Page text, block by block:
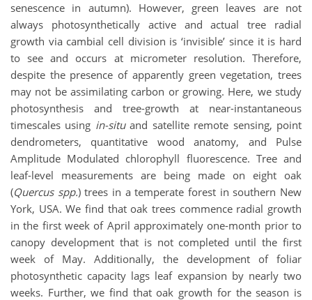
senescence in autumn). However, green leaves are not
always photosynthetically active and actual tree radial
growth via cambial cell division is ‘invisible’ since it is hard
to see and occurs at micrometer resolution. Therefore,
despite the presence of apparently green vegetation, trees
may not be assimilating carbon or growing. Here, we study
photosynthesis and tree-growth at near-instantaneous
timescales using in-situand satellite remote sensing, point
dendrometers, quantitative wood anatomy, and Pulse
Amplitude Modulated chlorophyll fluorescence. Tree and
leaf-level measurements are being made on eight oak
(Quercus spp.) trees in a temperate forest in southern New
York, USA. We find that oak trees commence radial growth
in the first week of April approximately one-month prior to
canopy development that is not completed until the first
week of May. Additionally, the development of foliar
photosynthetic capacity lags leaf expansion by nearly two
weeks. Further, we find that oak growth for the season is